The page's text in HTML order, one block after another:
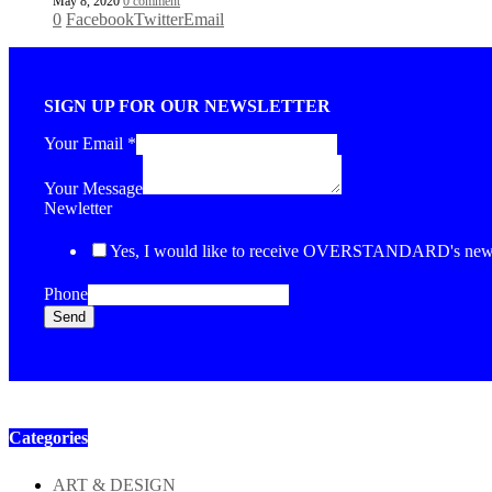
0 FacebookTwitterEmail
SIGN UP FOR OUR NEWSLETTER
Your Email *
Your Message
Newletter
Yes, I would like to receive OVERSTANDARD's
Phone
Send
Categories
ART & DESIGN